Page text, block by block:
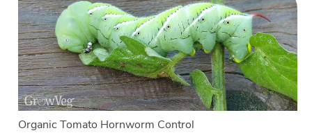
Organic Tomato Hornworm Control